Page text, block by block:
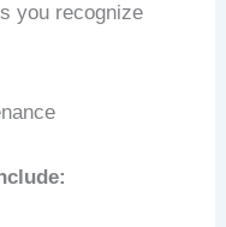
you recognize